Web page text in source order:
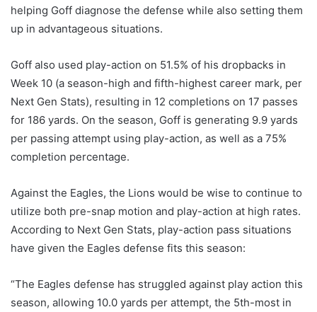
helping Goff diagnose the defense while also setting them
up in advantageous situations.
Goff also used play-action on 51.5% of his dropbacks in
Week 10 (a season-high and fifth-highest career mark, per
Next Gen Stats), resulting in 12 completions on 17 passes
for 186 yards. On the season, Goff is generating 9.9 yards
per passing attempt using play-action, as well as a 75%
completion percentage.
Against the Eagles, the Lions would be wise to continue to
utilize both pre-snap motion and play-action at high rates.
According to Next Gen Stats, play-action pass situations
have given the Eagles defense fits this season:
“The Eagles defense has struggled against play action this
season, allowing 10.0 yards per attempt, the 5th-most in